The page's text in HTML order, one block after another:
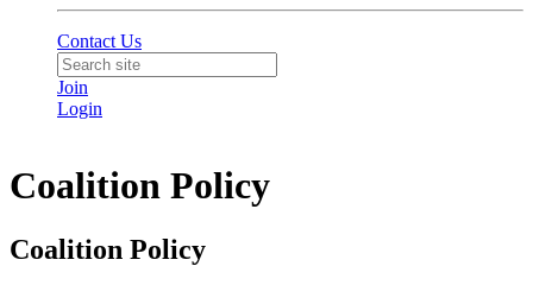
Contact Us
Join
Login
Coalition Policy
Coalition Policy